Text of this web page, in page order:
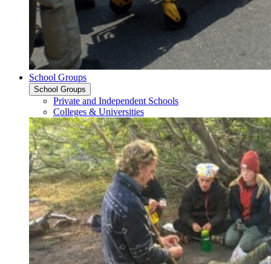
School Groups
School Groups
Private and Independent Schools
Colleges & Universities